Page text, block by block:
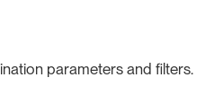
parameters and filters.